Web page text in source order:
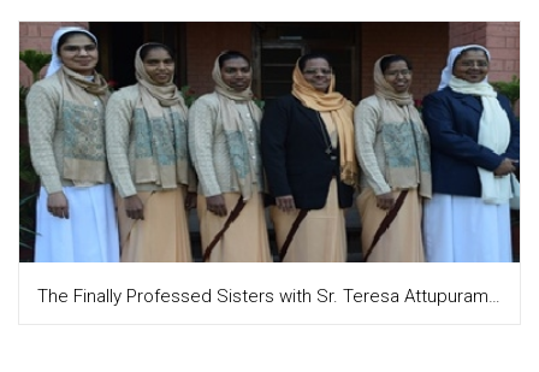
The Finally Professed Sisters with Sr. Teresa Attupuram, the Provincial and Sr. Moly Augustine, the Junior mistress